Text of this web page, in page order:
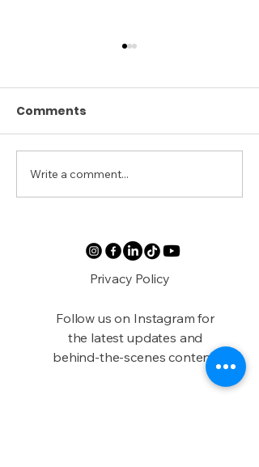
Austin’s Black
Apothecary
Comments
Write a comment...
Privacy Policy
Follow us on Instagram for
the latest updates and
behind-the-scenes content!